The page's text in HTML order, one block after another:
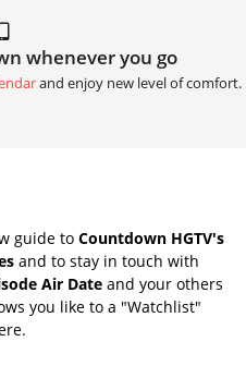
whenever you go
and enjoy new level of comfort.
guide to Countdown HGTV's
and to stay in touch with
Air Date and your others
you like to a "Watchlist"